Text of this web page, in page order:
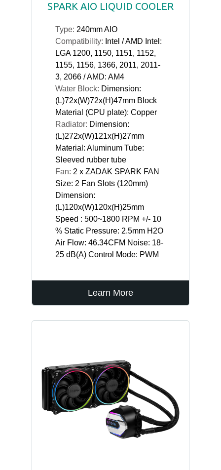
SPARK AIO LIQUID COOLER
Type: 240mm AIO
Compatibility: Intel / AMD Intel:
LGA 1200, 1150, 1151, 1152,
1155, 1156, 1366, 2011, 2011-
3, 2066 / AMD: AM4
Water Block: Dimension:
(L)72x(W)72x(H)47mm Block
Material (CPU plate): Copper
Radiator: Dimension:
(L)272x(W)121x(H)27mm
Material: Aluminum Tube:
Sleeved rubber tube
Fan: 2 x ZADAK SPARK FAN
Size: 2 Fan Slots (120mm)
Dimension:
(L)120x(W)120x(H)25mm
Speed : 500~1800 RPM +/- 10
% Static Pressure: 2.5mm H2O
Air Flow: 46.34CFM Noise: 18-
25 dB(A) Control Mode: PWM
Learn More